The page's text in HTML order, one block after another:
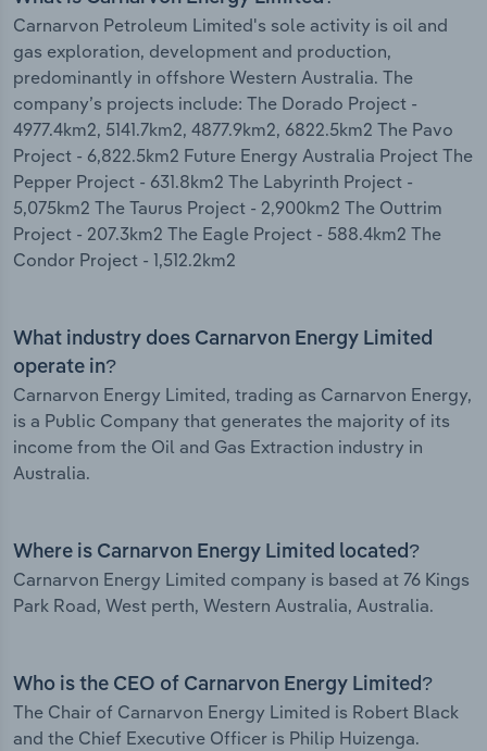
Carnarvon Petroleum Limited's sole activity is oil and
gas exploration, development and production,
predominantly in offshore Western Australia. The
company’s projects include: The Dorado Project -
4977.4km2, 5141.7km2, 4877.9km2, 6822.5km2 The Pavo
Project - 6,822.5km2 Future Energy Australia Project The
Pepper Project - 631.8km2 The Labyrinth Project -
5,075km2 The Taurus Project - 2,900km2 The Outtrim
Project - 207.3km2 The Eagle Project - 588.4km2 The
Condor Project - 1,512.2km2
What industry does Carnarvon Energy Limited
operate in?
Carnarvon Energy Limited, trading as Carnarvon Energy,
is a Public Company that generates the majority of its
income from the Oil and Gas Extraction industry in
Australia.
Where is Carnarvon Energy Limited located?
Carnarvon Energy Limited company is based at 76 Kings
Park Road, West perth, Western Australia, Australia.
Who is the CEO of Carnarvon Energy Limited?
The Chair of Carnarvon Energy Limited is Robert Black
and the Chief Executive Officer is Philip Huizenga.